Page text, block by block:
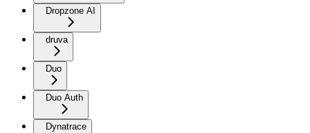
Dropzone AI
druva
Duo
Duo Auth
Dynatrace